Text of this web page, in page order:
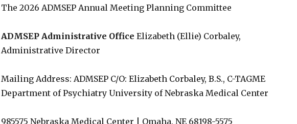
The 2026 ADMSEP Annual Meeting Planning Committee
ADMSEP Administrative Office Elizabeth (Ellie) Corbaley,
Administrative Director
Mailing Address: ADMSEP C/O: Elizabeth Corbaley, B.S., C-TAGME
Department of Psychiatry University of Nebraska Medical Center
985575 Nebraska Medical Center | Omaha, NE 68198-5575